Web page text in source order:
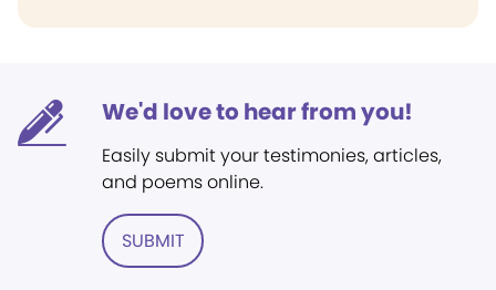
We'd love to hear from you!
Easily submit your testimonies, articles,
and poems online.
SUBMIT